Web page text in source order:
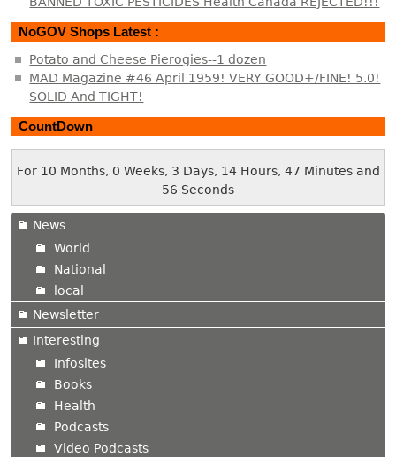
NoGOV Shops Latest :
Potato and Cheese Pierogies--1 dozen
MAD Magazine #46 April 1959! VERY GOOD+/FINE! 5.0!
SOLID And TIGHT!
CountDown
For 10 Months, 0 Weeks, 3 Days, 14 Hours, 47 Minutes and
56 Seconds
News
World
National
local
Newsletter
Interesting
Infosites
Books
Health
Podcasts
Video Podcasts